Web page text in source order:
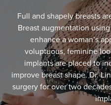
Full and shapely breasts
Breast augmentation
enhance a woman’s
voluptuous, feminine
implants are placed to
improve breast shape. Dr.
surgery for over two